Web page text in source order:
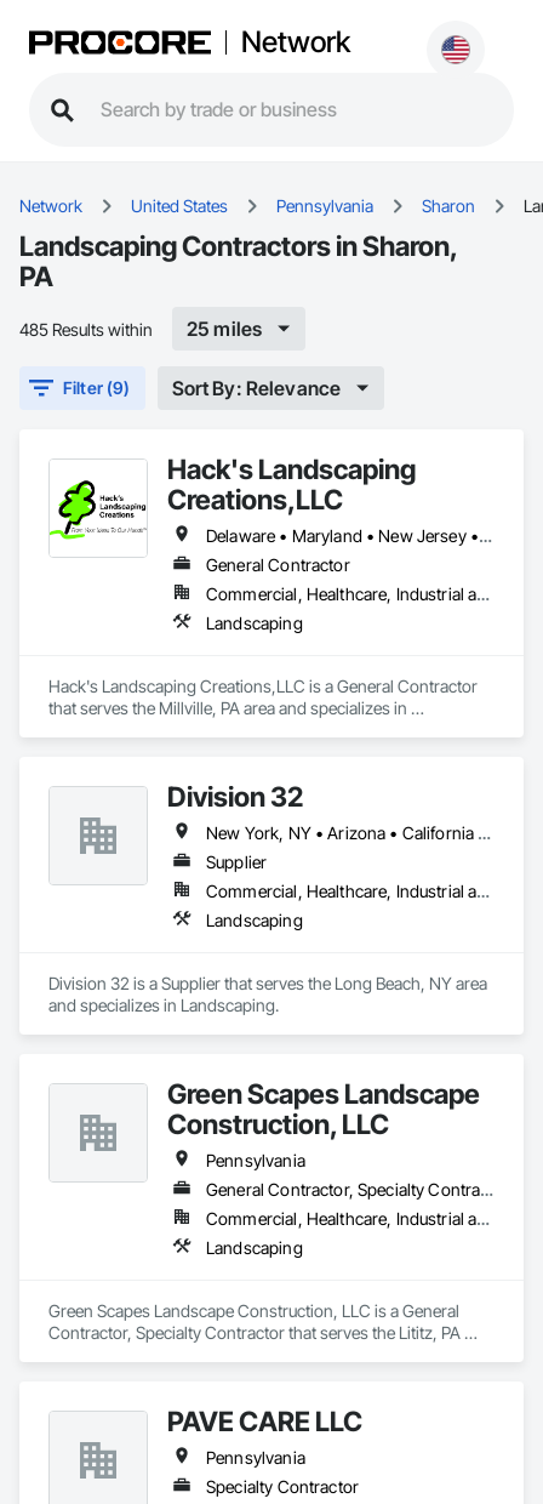
Network
Network United States Pennsylvania Sharon
Landscaping Contractors in Sharon,
PA
485 Results within 25 miles
Filter (9) Sort By: Relevance
Hack's Landscaping
Creations,LLC
Delaware • Maryland • New Jersey • New York • Ohio • Pennsylvania • Virginia • West Virginia
General Contractor
Commercial, Healthcare, Industrial and Energy, Residential
Landscaping
Hack's Landscaping Creations,LLC is a General Contractor
that serves the Millville, PA area and specializes in
Division 32
New York, NY • Arizona • California • Connecticut • Delaware • Florida • Georgia • Illinois • Iowa • Kansas • Maine • Maryland • Massachusetts • Missouri • Nebraska • New Hampshire • New Jersey • New York • Pennsylvania • Vermont • Virginia • Wisconsin
Supplier
Commercial, Healthcare, Industrial and Energy, Infrastructure, Institutional, Residential
Landscaping
Division 32 is a Supplier that serves the Long Beach, NY area
and specializes in Landscaping.
Green Scapes Landscape
Construction, LLC
Pennsylvania
General Contractor, Specialty Contractor
Commercial, Healthcare, Industrial and Energy, Institutional, Residential
Landscaping
Green Scapes Landscape Construction, LLC is a General
Contractor, Specialty Contractor that serves the Lititz, PA
PAVE CARE LLC
Pennsylvania
Specialty Contractor